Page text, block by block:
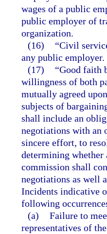
wages of a public
public employer of
organization.
(16)
“Civil
any public employer.
(17)
“Good faith
willingness of both
mutually agreed
subjects of
shall include an
negotiations with an
sincere effort, to
determining
commission shall
negotiations as well
Incidents indicative
following
(a) Failure to
representatives of